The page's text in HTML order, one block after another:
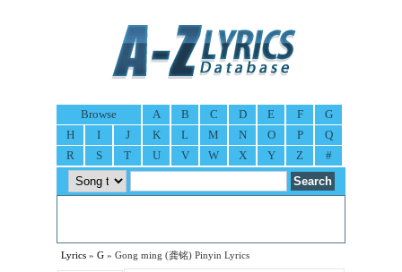
Browse A B C D E F
G
H
I J K L M N O P
Q
R
S T U V W X Y Z #
Lyrics » G » Gong ming (龚铭) Pinyin Lyrics